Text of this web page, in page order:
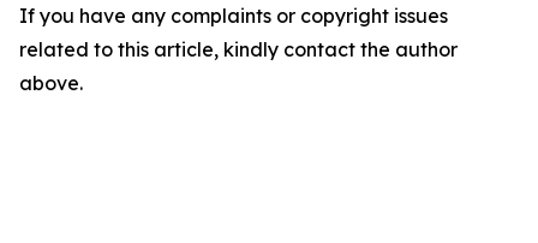
If you have any complaints or copyright issues
related to this article, kindly contact the author
above.